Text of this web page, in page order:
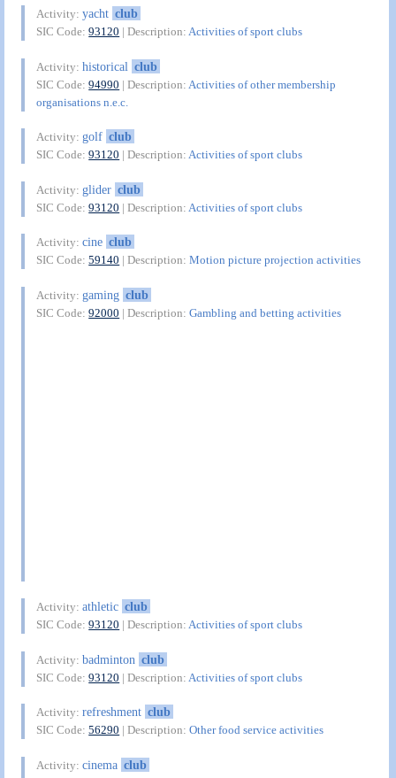
Activity:yacht club
SIC Code:93120 | Description:Activities of sport clubs
Activity:historical club
SIC Code:94990 | Description: Activities of other membership
organisations n.e.c.
Activity:golf club
SIC Code:93120 | Description:Activities of sport clubs
Activity:glider club
SIC Code:93120 | Description: Activities of sport clubs
Activity:cine club
SIC Code:59140 | Description:Motion picture projection activities
Activity:gaming club
SIC Code:92000 | Description:Gambling and betting activities
Activity:athletic club
SIC Code:93120 | Description:Activities of sport clubs
Activity:badminton club
SIC Code:93120 | Description: Activities of sport clubs
Activity:refreshment club
SIC Code:56290 | Description:Other food service activities
Activity:cinema club